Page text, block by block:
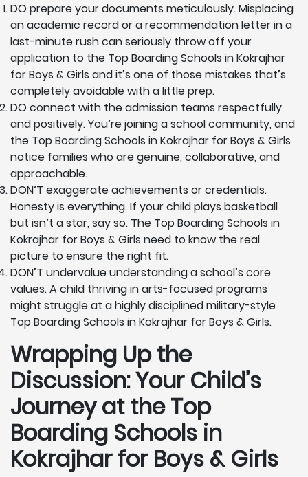
DO prepare your documents meticulously. Misplacing
an academic record or a recommendation letter in a
last-minute rush can seriously throw off your
application to the Top Boarding Schools in Kokrajhar
for Boys & Girls and it’s one of those mistakes that’s
completely avoidable with a little prep.
DO connect with the admission teams respectfully
and positively. You’re joining a school community, and
the Top Boarding Schools in Kokrajhar for Boys & Girls
notice families who are genuine, collaborative, and
approachable.
DON’T exaggerate achievements or credentials.
Honesty is everything. If your child plays basketball
but isn’t a star, say so. The Top Boarding Schools in
Kokrajhar for Boys & Girls need to know the real
picture to ensure the right fit.
DON’T undervalue understanding a school’s core
values. A child thriving in arts-focused programs
might struggle at a highly disciplined military-style
Top Boarding Schools in Kokrajhar for Boys & Girls.
Wrapping Up the
Discussion: Your Child’s
Journey at the Top
Boarding Schools in
Kokrajhar for Boys & Girls